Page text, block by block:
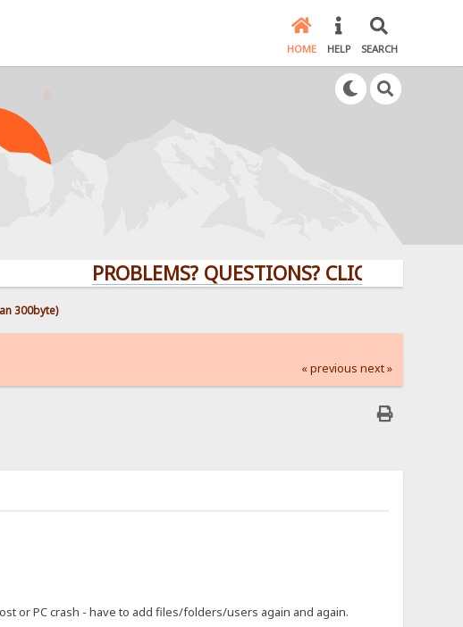
HOME HELP SEARCH
PROBLEMS? QUESTIONS? CLICK HERE!
300byte)
« previous next »
or PC crash - have to add files/folders/users again and again.